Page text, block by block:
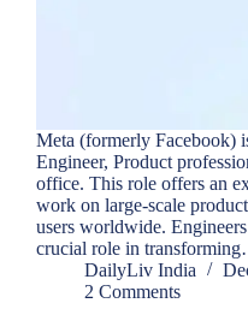
Meta (formerly Facebook)
Engineer, Product
office. This role offers an
work on large-scale
users worldwide.
crucial role in
DailyLiv India
2 Comments